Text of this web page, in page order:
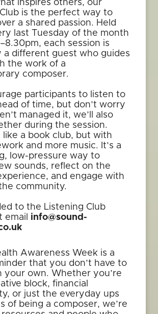
inspires others, our
is the perfect way to
a shared passion. Held
last Tuesday of the month
each session is
a different guest who guides
the work of a
composer.
participants to listen to
of time, but don’t worry
managed it, we’ll also
during the session.
like a book club, but with
and more music. It’s a
low-pressure way to
sounds, reflect on the
and engage with
community.
to the Listening Club
email info@sound-
Awareness Week is a
that you don’t have to
your own. Whether you’re
block, financial
or just the everyday ups
of being a composer, we’re